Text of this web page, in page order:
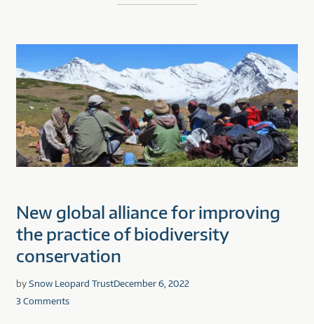
New global alliance for improving
the practice of biodiversity
conservation
bySnow Leopard TrustDecember 6, 2022
3 Comments